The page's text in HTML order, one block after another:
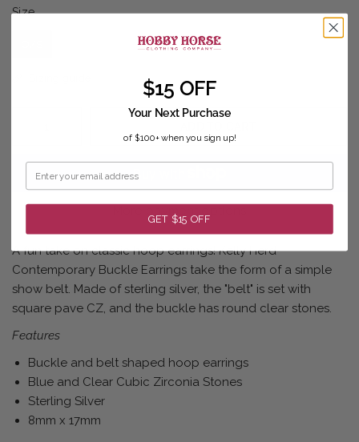
Size
More payment options
A fun take on classic hoop earrings! Kelly Herd
Contemporary Buckle Earrings take the form of a simple
show belt. Made of sterling silver, the "belt" is set with
square pave CZ, and the buckle has round clear stones.
Features
Buckle and belt shaped hoop earrings
Blue and Clear Cubic Zirconia Stones
Sterling Silver
8mm x 17mm
$15 OFF
Your Next Purchase
of $100+ when you sign up!
GET $15 OFF